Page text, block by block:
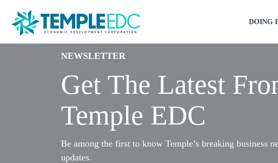
DOING
NEWSLETTER
Get The Latest
Temple EDC
Be among the first to know Temple’s breaking business
updates.